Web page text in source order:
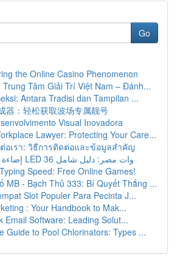
Go
the Online Casino Phenomenon
Trung Tâm Giải Trí Việt Nam – Đánh...
Antara Tradisi dan Tampilan ...
器：轻松获取波场专属靓号
Visual Inovadora
Lawyer: Protecting Your Care...
อเรา: วิธีการติดต่อและข้อมูลสำคัญ
إضاءة أرضية دائرية LED 36 وات مصر: دليل شامل
Speed: Free Online Games!
MB - Bạch Thủ 333: Bí Quyết Thắng ...
Slot Populer Para Pecinta J...
: Your Handbook to Mak...
Email Software: Leading Solut...
Guide to Pool Chlorinators: Types ...